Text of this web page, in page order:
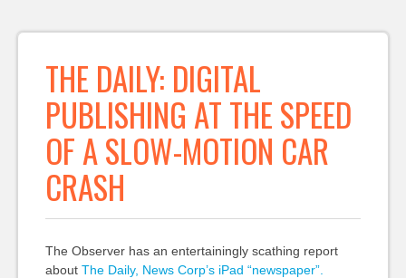
THE DAILY: DIGITAL
PUBLISHING AT THE SPEED
OF A SLOW-MOTION CAR
CRASH
The Observer has an entertainingly scathing report
about The Daily, News Corp’s iPad “newspaper”.